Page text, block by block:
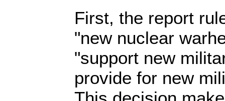
First, the report
"new nuclear
"support new
provide for new